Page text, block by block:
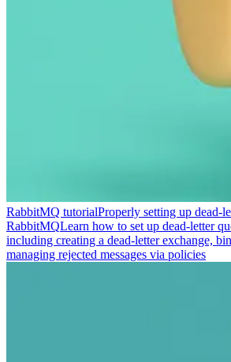
RabbitMQ tutorialProperly setting up dead-
RabbitMQLearn how to set up dead-letter
including creating a dead-letter exchange,
managing rejected messages via policies